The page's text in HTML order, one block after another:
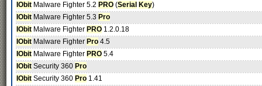
IObit Malware Fighter 5.2 PRO (Serial Key)
IObit Malware Fighter 5.3 Pro
IObit Malware Fighter PRO 1.2.0.18
IObit Malware Fighter Pro 4.5
IObit Malware Fighter PRO 5.4
IObit Security 360 Pro
IObit Security 360 Pro 1.41